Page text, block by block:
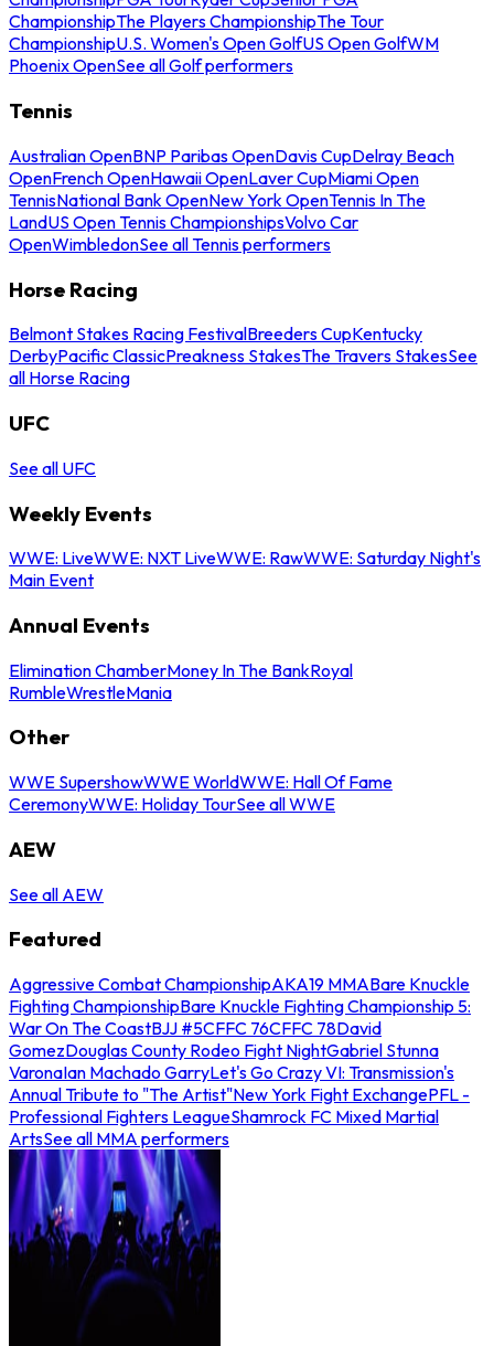
ChampionshipThe Players ChampionshipThe Tour
ChampionshipU.S. Women's Open GolfUS Open GolfWM
Phoenix OpenSee all Golf performers
Tennis
Australian OpenBNP Paribas OpenDavis CupDelray Beach
OpenFrench OpenHawaii OpenLaver CupMiami Open
TennisNational Bank OpenNew York OpenTennis In The
LandUS Open Tennis ChampionshipsVolvo Car
OpenWimbledonSee all Tennis performers
Horse Racing
Belmont Stakes Racing FestivalBreeders CupKentucky
DerbyPacific ClassicPreakness StakesThe Travers StakesSee
all Horse Racing
UFC
See all UFC
Weekly Events
WWE: LiveWWE: NXT LiveWWE: RawWWE: Saturday Night's
Main Event
Annual Events
Elimination ChamberMoney In The BankRoyal
RumbleWrestleMania
Other
WWE SupershowWWE WorldWWE: Hall Of Fame
CeremonyWWE: Holiday TourSee all WWE
AEW
See all AEW
Featured
Aggressive Combat ChampionshipAKA19 MMABare Knuckle
Fighting ChampionshipBare Knuckle Fighting Championship 5:
War On The CoastBJJ #5CFFC 76CFFC 78David
GomezDouglas County Rodeo Fight NightGabriel Stunna
VaronaIan Machado GarryLet's Go Crazy VI: Transmission's
Annual Tribute to "The Artist"New York Fight ExchangePFL -
Professional Fighters LeagueShamrock FC Mixed Martial
ArtsSee all MMA performers